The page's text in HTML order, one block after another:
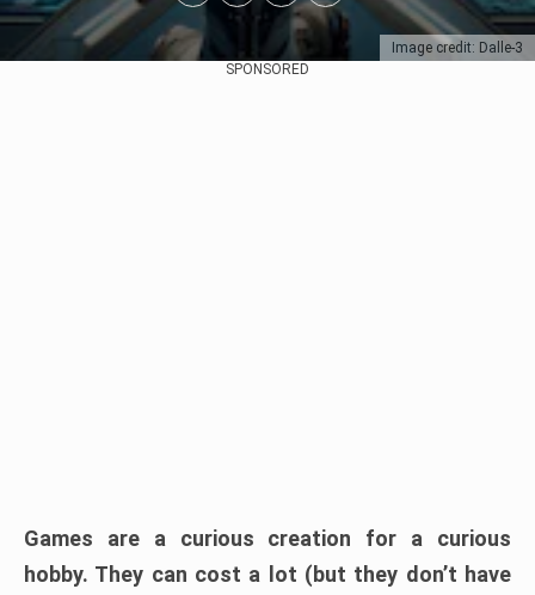
Image credit: Dalle-3
SPONSORED
Games are a curious creation for a curious
hobby. They can cost a lot (but they don’t have